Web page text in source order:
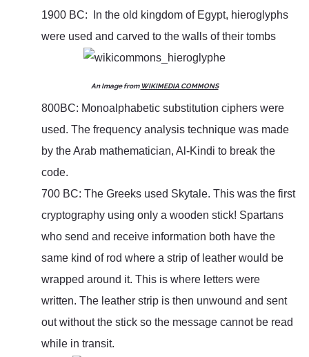
1900 BC: In the old kingdom of Egypt, hieroglyphs
were used and carved to the walls of their tombs
An Image fromWIKIMEDIA COMMONS
800BC: Monoalphabetic substitution ciphers were
used. The frequency analysis technique was made
by the Arab mathematician, Al-Kindi to break the
code.
700 BC: The Greeks used Skytale. This was the first
cryptography using only a wooden stick! Spartans
who send and receive information both have the
same kind of rod where a strip of leather would be
wrapped around it. This is where letters were
written. The leather strip is then unwound and sent
out without the stick so the message cannot be read
while in transit.